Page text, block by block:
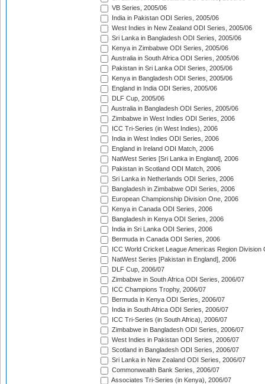
VB Series, 2005/06
India in Pakistan ODI Series, 2005/06
West Indies in New Zealand ODI Series, 2005/06
Sri Lanka in Bangladesh ODI Series, 2005/06
Kenya in Zimbabwe ODI Series, 2005/06
Australia in South Africa ODI Series, 2005/06
Pakistan in Sri Lanka ODI Series, 2005/06
Kenya in Bangladesh ODI Series, 2005/06
England in India ODI Series, 2005/06
DLF Cup, 2005/06
Australia in Bangladesh ODI Series, 2005/06
Zimbabwe in West Indies ODI Series, 2006
ICC Tri-Series (in West Indies), 2006
India in West Indies ODI Series, 2006
England in Ireland ODI Match, 2006
NatWest Series [Sri Lanka in England], 2006
Pakistan in Scotland ODI Match, 2006
Sri Lanka in Netherlands ODI Series, 2006
Bangladesh in Zimbabwe ODI Series, 2006
European Championship Division One, 2006
Kenya in Canada ODI Series, 2006
Bangladesh in Kenya ODI Series, 2006
India in Sri Lanka ODI Series, 2006
Bermuda in Canada ODI Series, 2006
ICC World Cricket League Americas Region Division
NatWest Series [Pakistan in England], 2006
DLF Cup, 2006/07
Zimbabwe in South Africa ODI Series, 2006/07
ICC Champions Trophy, 2006/07
Bermuda in Kenya ODI Series, 2006/07
India in South Africa ODI Series, 2006/07
ICC Tri-Series (in South Africa), 2006/07
Zimbabwe in Bangladesh ODI Series, 2006/07
West Indies in Pakistan ODI Series, 2006/07
Scotland in Bangladesh ODI Series, 2006/07
Sri Lanka in New Zealand ODI Series, 2006/07
Commonwealth Bank Series, 2006/07
Associates Tri-Series (in Kenya), 2006/07